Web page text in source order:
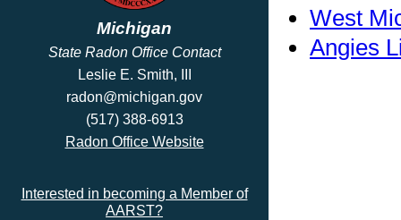
Michigan
State Radon Office Contact
Leslie E. Smith, III
radon@michigan.gov
(517) 388-6913
Radon Office Website
Interested in becoming a Member of
AARST?
West
Angies